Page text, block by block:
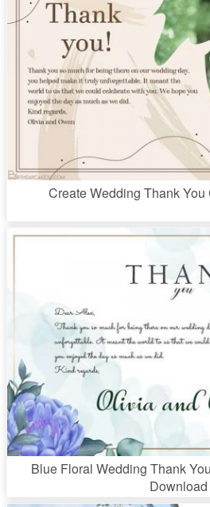
Create Wedding Thank You
Blue Floral Wedding Thank
Download